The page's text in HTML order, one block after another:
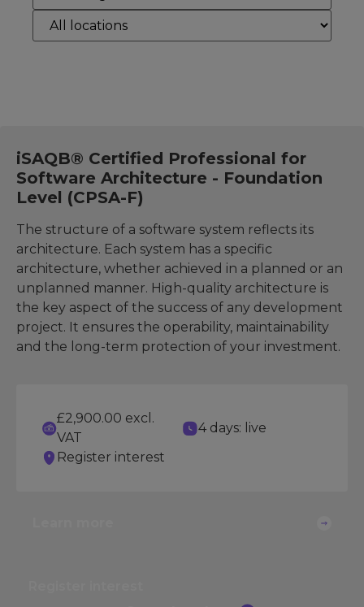
iSAQB® Certified Professional for
Software Architecture - Foundation
Level (CPSA-F)
The structure of a software system reflects its
architecture. Each system has a specific
architecture, whether achieved in a planned or an
unplanned manner. High-quality architecture is
the key aspect of the success of any development
project. It ensures the operability, maintainability
and the long-term protection of your investment.
£2,900.00 excl.
VAT
4 days: live
Register interest